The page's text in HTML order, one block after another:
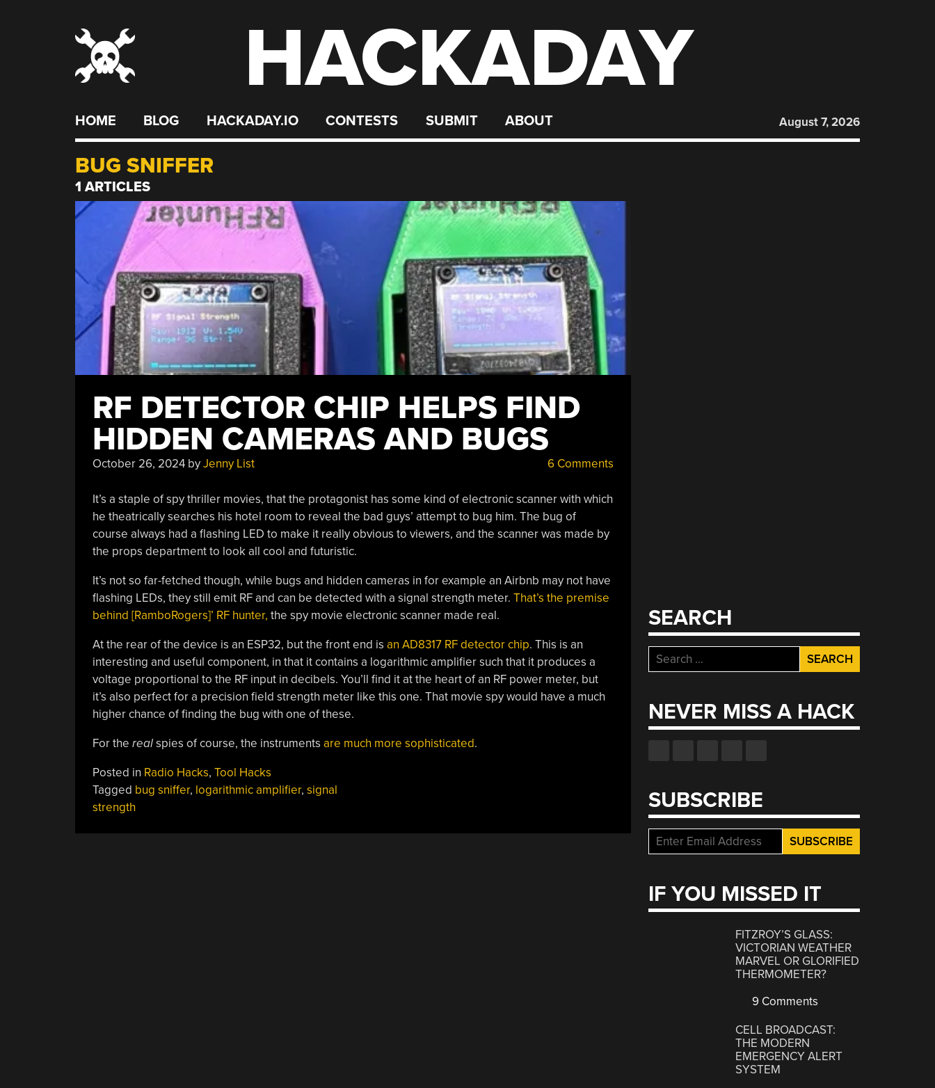
HACKADAY
HOME BLOG HACKADAY.IO CONTESTS SUBMIT ABOUT August 7, 2026
BUG SNIFFER
1 ARTICLES
RF DETECTOR CHIP HELPS FIND
HIDDEN CAMERAS AND BUGS
October 26, 2024byJenny List 6 Comments
It’s a staple of spy thriller movies, that the protagonist has some kind of electronic scanner with which
he theatrically searches his hotel room to reveal the bad guys’ attempt to bug him. The bug of
course always had a flashing LED to make it really obvious to viewers, and the scanner was made by
the props department to look all cool and futuristic.
It’s not so far-fetched though, while bugs and hidden cameras in for example an Airbnb may not have
flashing LEDs, they still emit RF and can be detected with a signal strength meter. That’s the premise
behind [RamboRogers]’ RF hunter, the spy movie electronic scanner made real.
At the rear of the device is an ESP32, but the front end is an AD8317 RF detector chip. This is an
interesting and useful component, in that it contains a logarithmic amplifier such that it produces a
voltage proportional to the RF input in decibels. You’ll find it at the heart of an RF power meter, but
it’s also perfect for a precision field strength meter like this one. That movie spy would have a much
higher chance of finding the bug with one of these.
For the realspies of course, the instruments are much more sophisticated.
Posted in Radio Hacks, Tool Hacks
Tagged bug sniffer, logarithmic amplifier, signal
strength
SEARCH
Search
for:
NEVER MISS A HACK
SUBSCRIBE
IF YOU MISSED IT
FITZROY’S GLASS:
VICTORIAN WEATHER
MARVEL OR GLORIFIED
THERMOMETER?
9 Comments
CELL BROADCAST:
THE MODERN
EMERGENCY ALERT
SYSTEM